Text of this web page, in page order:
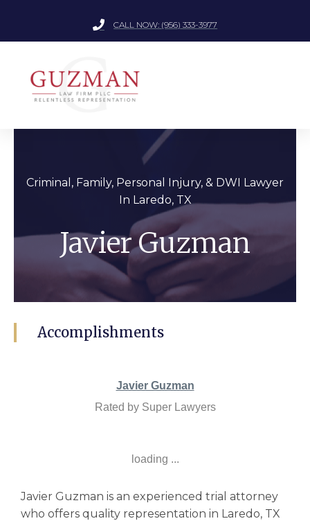
CALL NOW: (956) 333-3977
Criminal, Family, Personal Injury, & DWI Lawyer
In Laredo, TX
Javier Guzman
Accomplishments
Javier Guzman
Rated by Super Lawyers
loading ...
Javier Guzman is an experienced trial attorney
who offers quality representation in Laredo, TX